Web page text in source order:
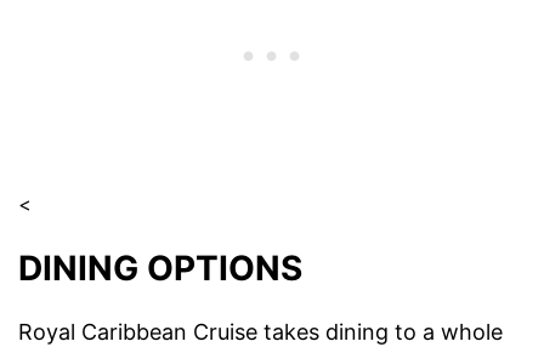
<
DINING OPTIONS
Royal Caribbean Cruise takes dining to a whole